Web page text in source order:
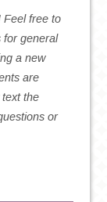
Feel free to
for general
a new
are
the
or